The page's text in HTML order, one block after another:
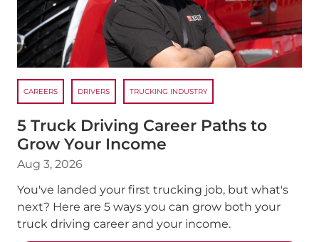
CAREERS DRIVERS TRUCKING INDUSTRY
5 Truck Driving Career Paths to
Grow Your Income
Aug 3, 2026
You've landed your first trucking job, but what's
next? Here are 5 ways you can grow both your
truck driving career and your income.